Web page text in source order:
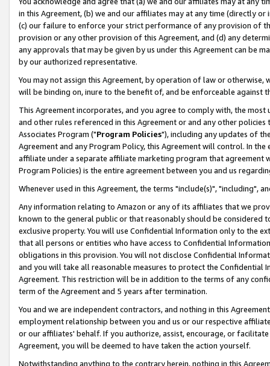
in this Agreement, (b) we and our affiliates may at any time (directly
(c) our failure to enforce your strict performance of any provision of
provision or any other provision of this Agreement, and (d) any
any approvals that may be given by us under this Agreement can be
by our authorized representative.
You may not assign this Agreement, by operation of law or
will be binding on, inure to the benefit of, and be enforceable against
This Agreement incorporates, and you agree to comply with, the
and other rules referenced in this Agreement or and any other
Associates Program ("Program Policies"), including any updates of
Agreement and any Program Policy, this Agreement will control. In
affiliate under a separate affiliate marketing program that agreement
Program Policies) is the entire agreement between you and us
Whenever used in this Agreement, the terms "include(s)", "including",
Any information relating to Amazon or any of its affiliates that we
known to the general public or that reasonably should be considered
exclusive property. You will use Confidential Information only to the
that all persons or entities who have access to Confidential
obligations in this provision. You will not disclose Confidential
and you will take all reasonable measures to protect the Confidential
Agreement. This restriction will be in addition to the terms of any
term of the Agreement and 5 years after termination.
You and we are independent contractors, and nothing in this
employment relationship between you and us or our respective
or our affiliates' behalf. If you authorize, assist, encourage, or
Agreement, you will be deemed to have taken the action yourself.
Notwithstanding anything to the contrary herein, nothing in this